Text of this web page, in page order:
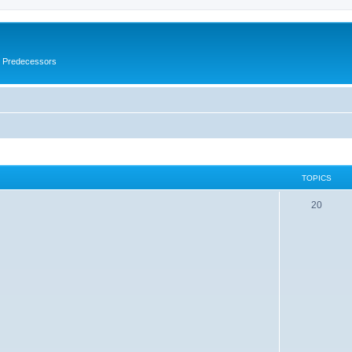
Predecessors
TOPICS
20